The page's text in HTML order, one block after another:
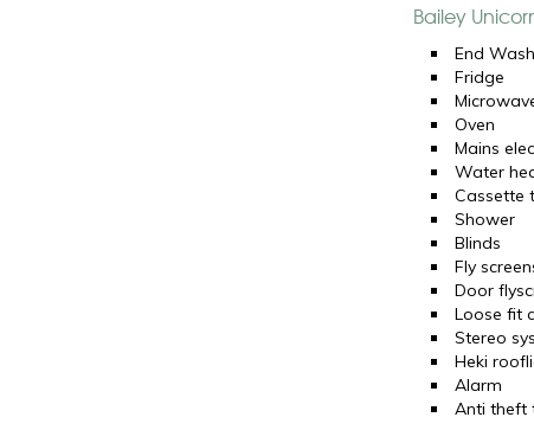
Bailey
End
Fridge
Oven
Mains
Water
Cassette
Shower
Blinds
Fly
Door
Loose fit
Stereo
Heki
Alarm
Anti theft